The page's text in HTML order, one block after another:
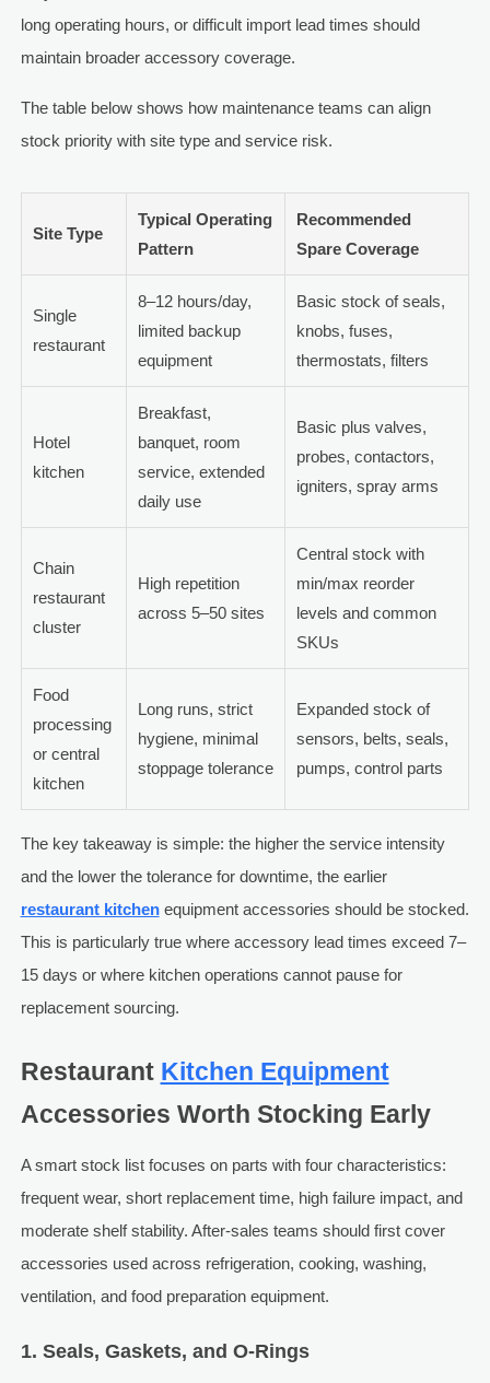
long operating hours, or difficult import lead times should
maintain broader accessory coverage.
The table below shows how maintenance teams can align
stock priority with site type and service risk.
Site Type
Typical Operating
Pattern
Recommended
Spare Coverage
Single
restaurant
8–12 hours/day,
limited backup
equipment
Basic stock of seals,
knobs, fuses,
thermostats, filters
Hotel
kitchen
Breakfast,
banquet, room
service, extended
daily use
Basic plus valves,
probes, contactors,
igniters, spray arms
Chain
restaurant
cluster
High repetition
across 5–50 sites
Central stock with
min/max reorder
levels and common
SKUs
Food
processing
or central
kitchen
Long runs, strict
hygiene, minimal
stoppage tolerance
Expanded stock of
sensors, belts, seals,
pumps, control parts
The key takeaway is simple: the higher the service intensity
and the lower the tolerance for downtime, the earlier
restaurant kitchenequipment accessories should be stocked.
This is particularly true where accessory lead times exceed 7–
15 days or where kitchen operations cannot pause for
replacement sourcing.
Restaurant Kitchen Equipment
Accessories Worth Stocking Early
A smart stock list focuses on parts with four characteristics:
frequent wear, short replacement time, high failure impact, and
moderate shelf stability. After-sales teams should first cover
accessories used across refrigeration, cooking, washing,
ventilation, and food preparation equipment.
1. Seals, Gaskets, and O-Rings